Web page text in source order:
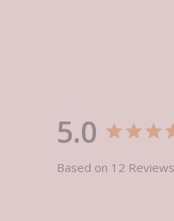
5.0
Based on 12 Reviews